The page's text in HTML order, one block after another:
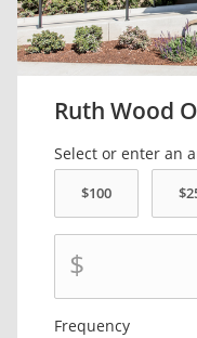
Ruth Wood
Select or enter an
$
Frequency